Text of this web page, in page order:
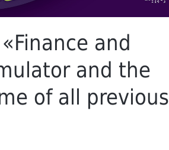
and
and the
of all previous